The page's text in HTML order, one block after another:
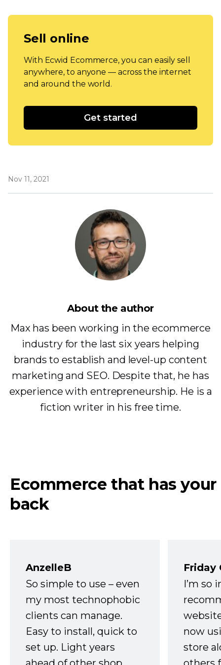
Sell online
With Ecwid Ecommerce, you can easily sell
anywhere, to anyone — across the internet
and around the world.
Get started
Nov 11, 2021
About the author
Max has been working in the ecommerce
industry for the last six years helping
brands to establish and level-up content
marketing and SEO. Despite that, he has
experience with entrepreneurship. He is a
fiction writer in his free time.
Ecommerce that has your
back
AnzelleB
So simple to use – even
my most technophobic
clients can manage.
Easy to install, quick to
set up. Light years
Friday
I’m so
now
store